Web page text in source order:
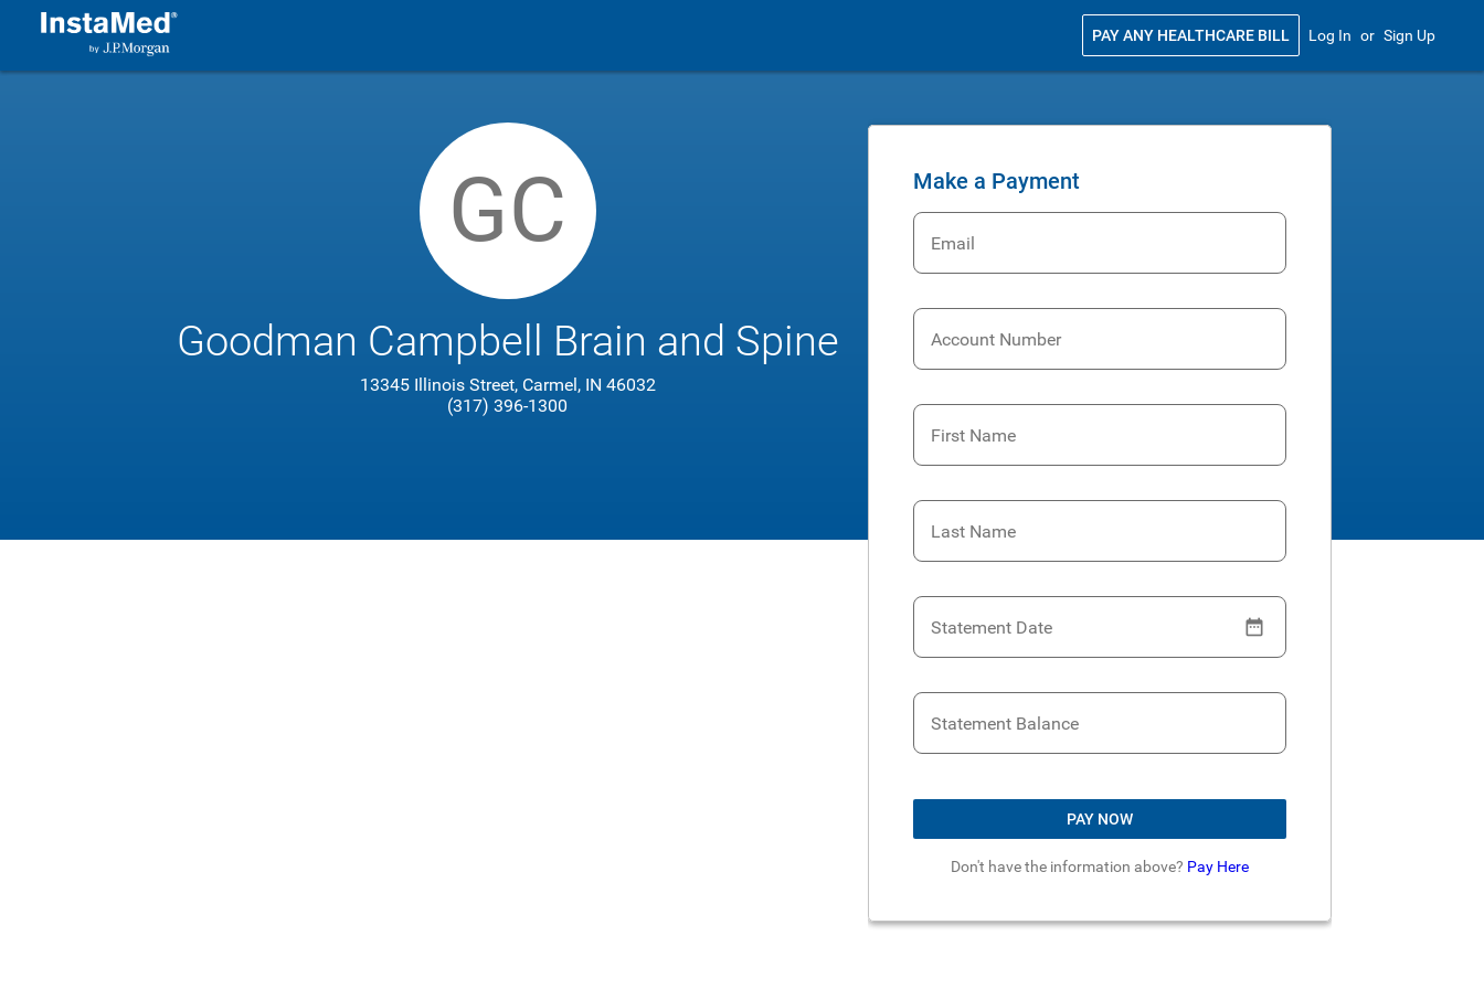
PAY ANY HEALTHCARE BILL Log In or Sign Up
GC
Goodman Campbell Brain and Spine
13345 Illinois Street, Carmel, IN 46032
(317) 396-1300
Make a Payment
Email
Account Number
First Name
Last Name
Statement Date
Statement Balance
PAY NOW
Don't have the information above? Pay Here